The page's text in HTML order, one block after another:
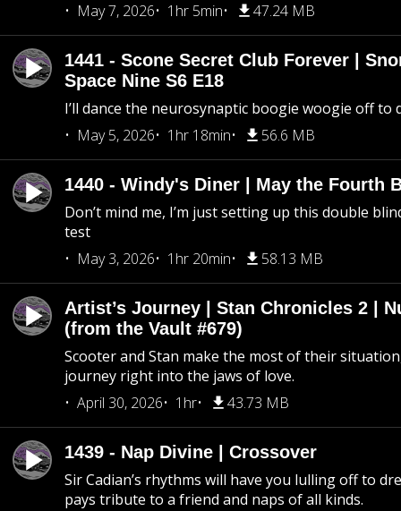
May 7, 2026
1hr 5min 47.24 MB
1441 - Scone Secret Club Forever |
Space Nine S6 E18
I’ll dance the neurosynaptic boogie woogie off to
May 5, 2026
1hr 18min 56.6 MB
1440 - Windy's Diner | May the Fourth
Don’t mind me, I’m just setting up this double
test
May 3, 2026
1hr 20min 58.13 MB
Artist’s Journey | Stan Chronicles 2 |
(from the Vault #679)
Scooter and Stan make the most of their
journey right into the jaws of love.
April 30, 2026
1hr 43.73 MB
1439 - Nap Divine | Crossover
Sir Cadian’s rhythms will have you lulling off to
pays tribute to a friend and naps of all kinds.